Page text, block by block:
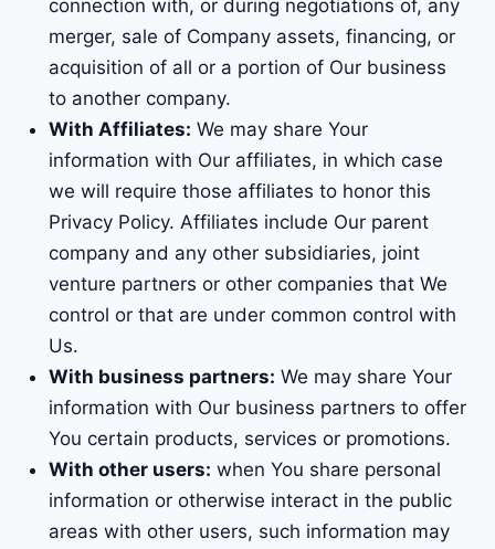
connection with, or during negotiations of, any
merger, sale of Company assets, financing, or
acquisition of all or a portion of Our business
to another company.
With Affiliates: We may share Your
information with Our affiliates, in which case
we will require those affiliates to honor this
Privacy Policy. Affiliates include Our parent
company and any other subsidiaries, joint
venture partners or other companies that We
control or that are under common control with
Us.
With business partners: We may share Your
information with Our business partners to offer
You certain products, services or promotions.
With other users: when You share personal
information or otherwise interact in the public
areas with other users, such information may